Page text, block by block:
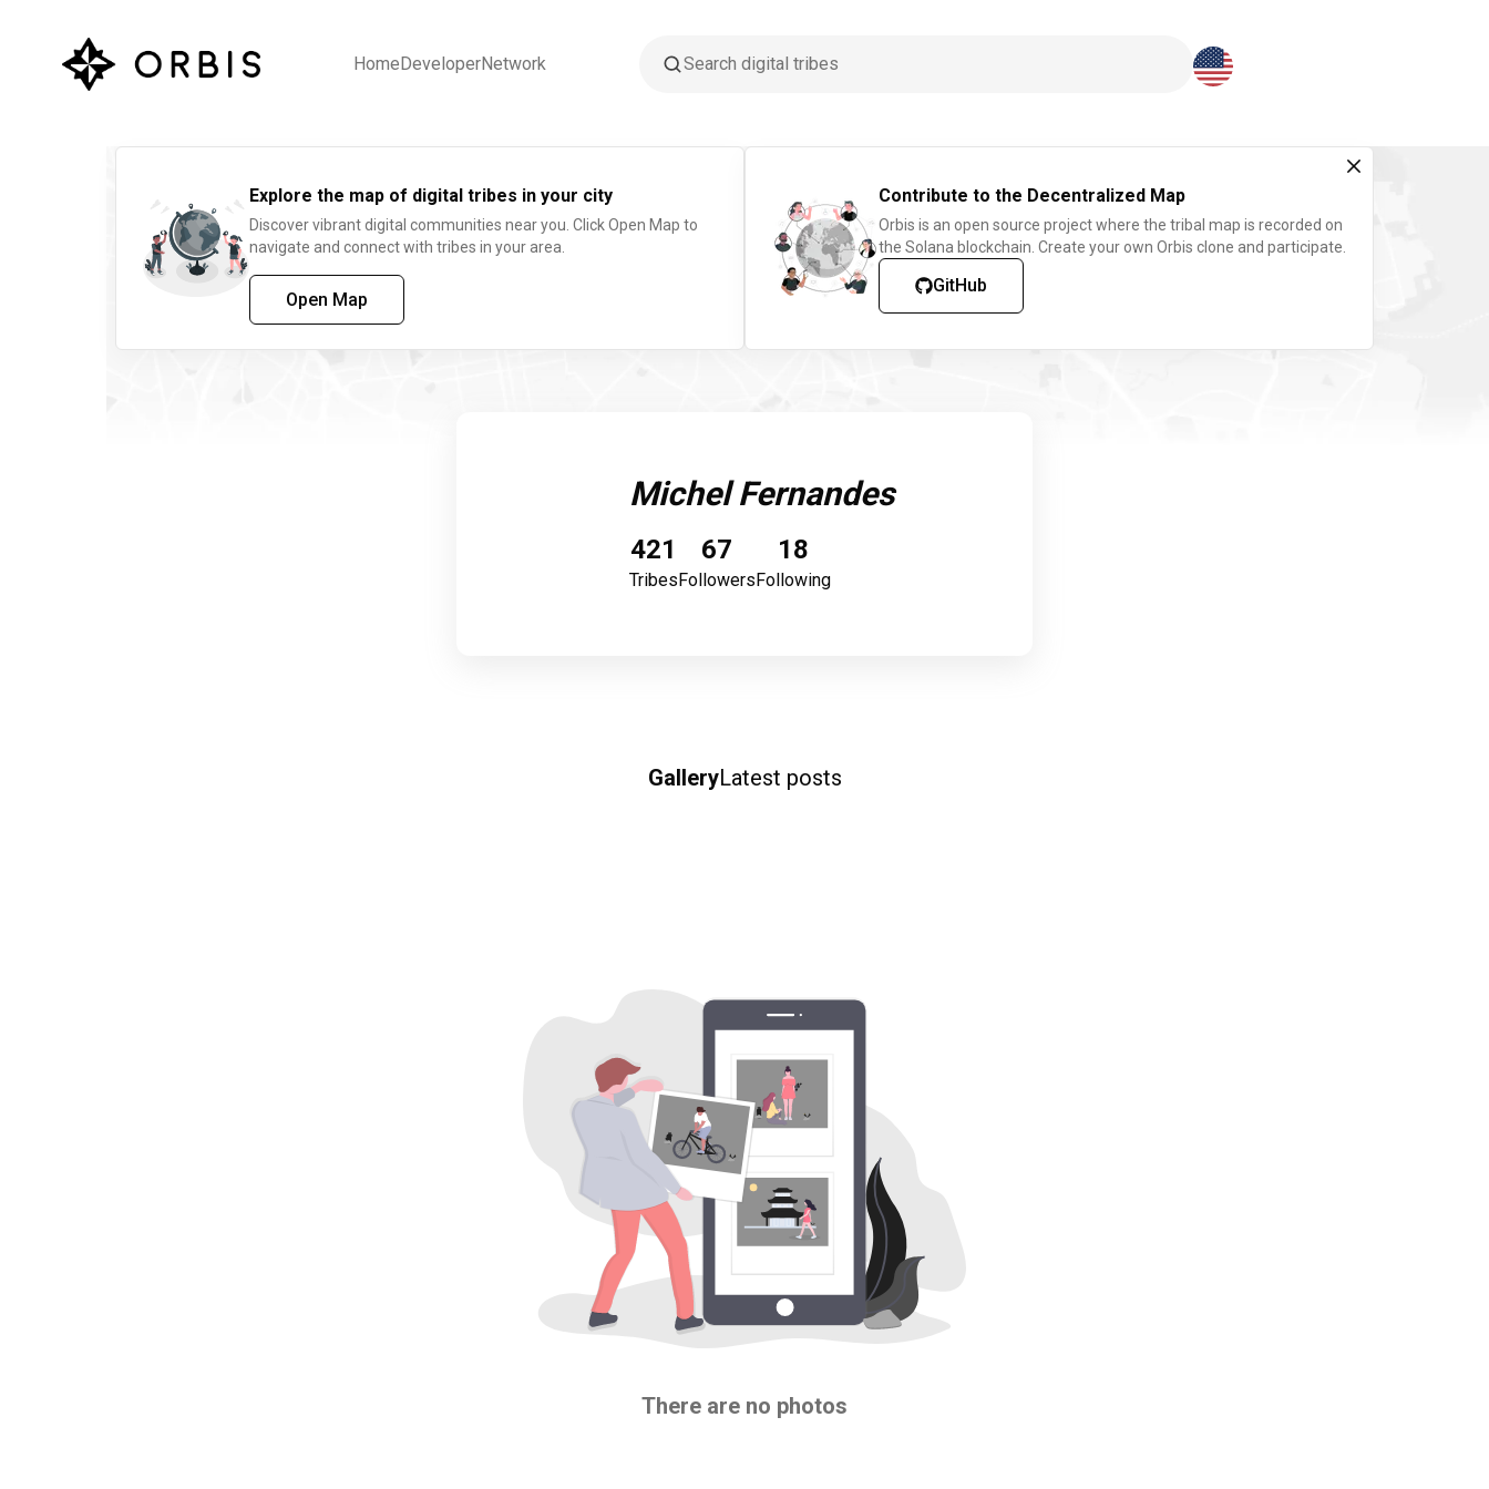
HomeDeveloperNetwork
Explore the map of digital tribes in your city
Discover vibrant digital communities near you. Click Open Map to
navigate and connect with tribes in your area.
Open Map
Contribute to the Decentralized Map
Orbis is an open source project where the tribal map is recorded on
the Solana blockchain. Create your own Orbis clone and participate.
GitHub
Michel Fernandes
421
Tribes
67
Followers
18
Following
GalleryLatest posts
There are no photos